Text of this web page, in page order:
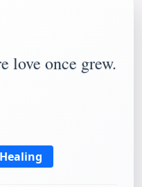
love once grew.